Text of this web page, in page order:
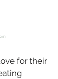
for their